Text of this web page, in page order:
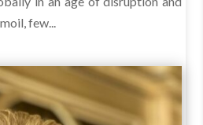
few...